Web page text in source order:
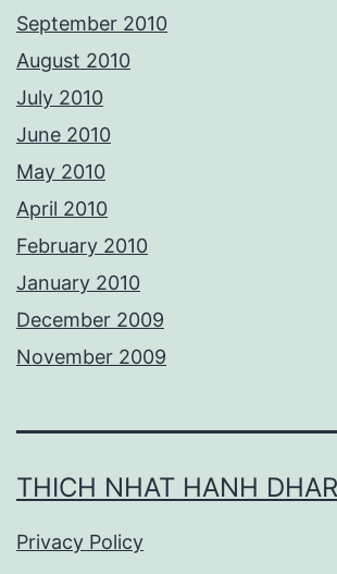
September 2010
August 2010
July 2010
June 2010
May 2010
April 2010
February 2010
January 2010
December 2009
November 2009
THICH NHAT HANH
Privacy Policy